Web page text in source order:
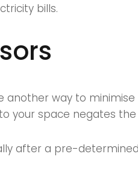
bills.
another way to
your space negates
after a pre-